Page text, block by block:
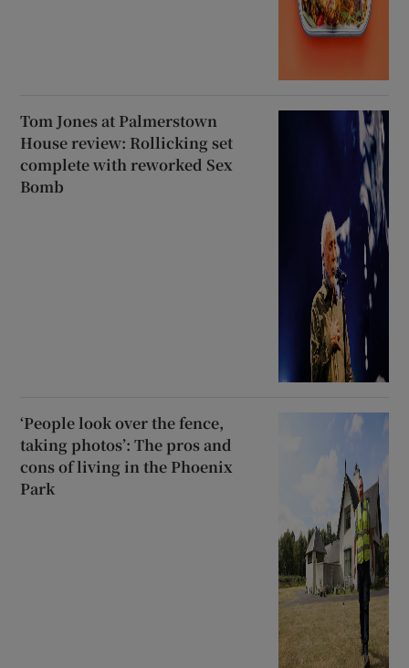
Tom Jones at Palmerstown
House review: Rollicking set
complete with reworked Sex
Bomb
‘People look over the fence,
taking photos’: The pros and
cons of living in the Phoenix
Park